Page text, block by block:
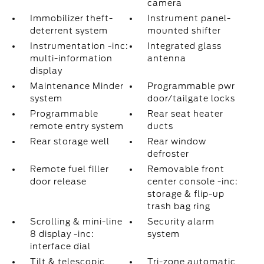
camera
Immobilizer theft-
deterrent system
Instrument panel-
mounted shifter
Instrumentation -inc:
multi-information
display
Integrated glass
antenna
Maintenance Minder
system
Programmable pwr
door/tailgate locks
Programmable
remote entry system
Rear seat heater
ducts
Rear storage well
Rear window
defroster
Remote fuel filler
door release
Removable front
center console -inc:
storage & flip-up
trash bag ring
Scrolling & mini-line
8 display -inc:
interface dial
Security alarm
system
Tilt & telescopic Tri-zone automatic